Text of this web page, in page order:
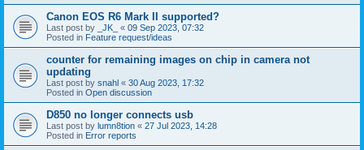
Canon EOS R6 Mark II supported?
Last post by _JK_ « 09 Sep 2023, 07:32
Posted in Feature request/ideas
counter for remaining images on chip in camera not
updating
Last post by snahl « 30 Aug 2023, 17:32
Posted in Open discussion
D850 no longer connects usb
Last post by lumn8tion « 27 Jul 2023, 14:28
Posted in Error reports